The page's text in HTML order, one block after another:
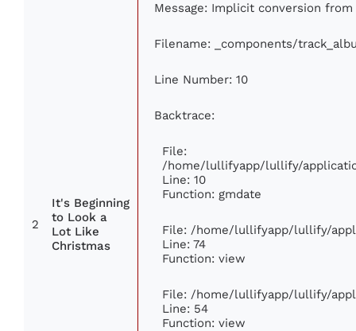
2
It's Beginning
to Look a
Lot Like
Christmas
Message: Implicit conversion
Filename: _components/
Line Number: 10
Backtrace:
File:
/home/lullifyapp/lullify/
Line: 10
Function: gmdate
File: /home/lullifyapp/lullify/
Line: 74
Function: view
File: /home/lullifyapp/lullify/
Line: 54
Function: view